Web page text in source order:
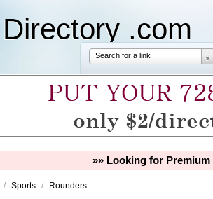
.com
Search for a link
»» Looking for
/ Sports / Rounders